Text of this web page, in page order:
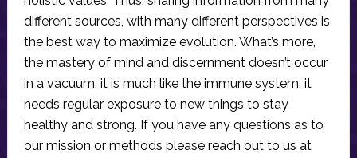
different sources, with many different perspectives is
the best way to maximize evolution. What’s more,
the mastery of mind and discernment doesn’t occur
in a vacuum, it is much like the immune system, it
needs regular exposure to new things to stay
healthy and strong. If you have any questions as to
our mission or methods please reach out to us at